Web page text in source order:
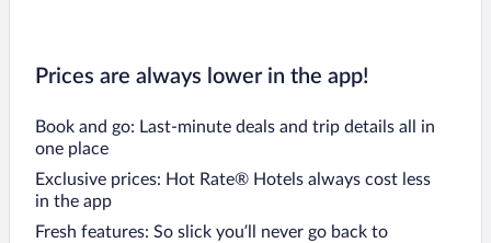
Prices are always lower in the app!
Book and go: Last-minute deals and trip details all in
one place
Exclusive prices: Hot Rate® Hotels always cost less
in the app
Fresh features: So slick you’ll never go back to